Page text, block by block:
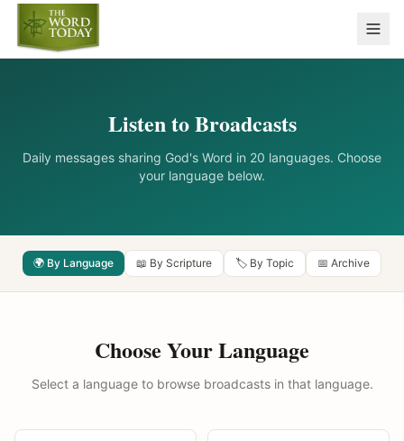
Listen to Broadcasts
Daily messages sharing God's Word in 20 languages. Choose
your language below.
🌍 By Language 📖 By Scripture 🏷️ By Topic 📅 Archive
Choose Your Language
Select a language to browse broadcasts in that language.